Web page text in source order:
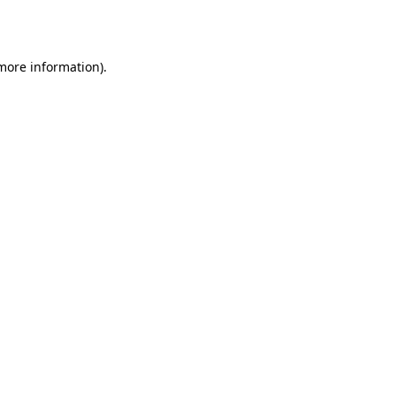
information).